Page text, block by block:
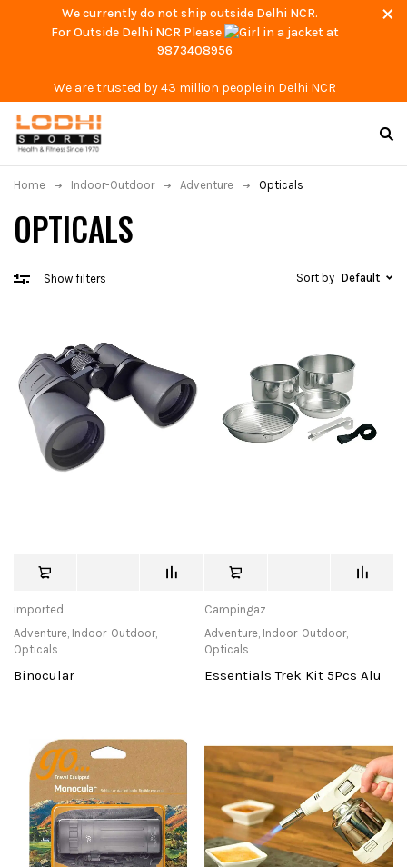
We currently do not ship outside Delhi NCR.
For Outside Delhi NCR Please
at
9873408956
We are trusted by 43 million people in Delhi NCR
OPTICALS
Home Indoor-Outdoor Adventure Opticals
Show filters Sort by Default
imported
Adventure, Indoor-Outdoor,
Opticals
Binocular
Campingaz
Adventure, Indoor-Outdoor,
Opticals
Essentials Trek Kit 5Pcs Alu